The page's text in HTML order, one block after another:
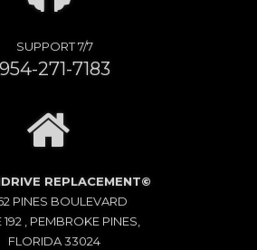
SUPPORT 7/7
954-271-7183
REPLACEMENT©
PINES BOULEVARD
192 , PEMBROKE PINES,
FLORIDA 33024